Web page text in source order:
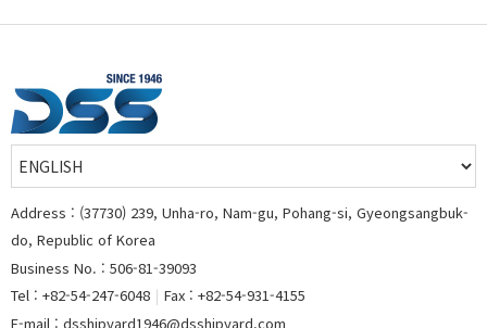
Address : (37730) 239, Unha-ro, Nam-gu, Pohang-si, Gyeongsangbuk-
do, Republic of Korea
Business No. : 506-81-39093
Tel : +82-54-247-6048 | Fax : +82-54-931-4155
E-mail : dsshipyard1946@dsshipyard.com